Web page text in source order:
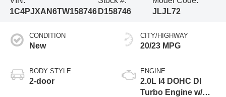
1C4PJXAN6TW158746 D158746
JLJL72
CONDITION
New
BODY STYLE
2-door
CITY/HIGHWAY
20/23 MPG
ENGINE
2.0L I4 DOHC DI
Turbo Engine w/